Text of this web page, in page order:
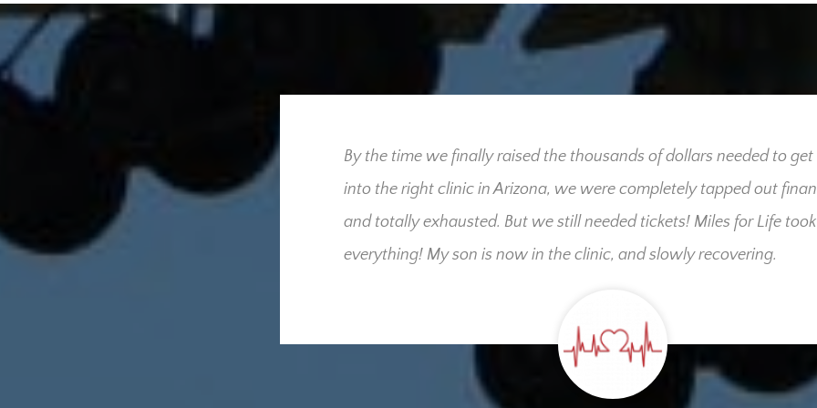
had hoped and
people who were
By the time we finally raised the thousands of dollars needed to get
into the right clinic in Arizona, we were completely tapped out
and totally exhausted. But we still needed tickets! Miles for Life
everything! My son is now in the clinic, and slowly recovering.